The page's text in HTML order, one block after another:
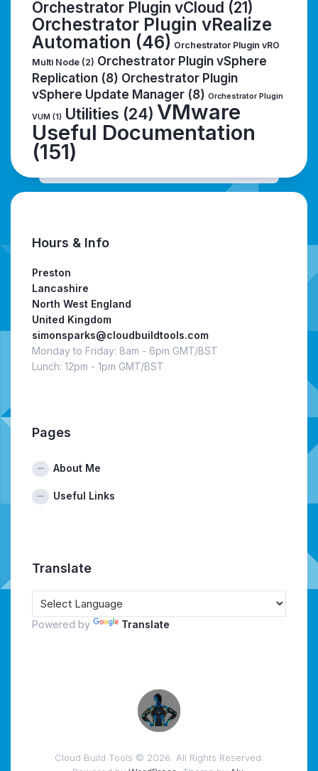
Orchestrator Plugin vCloud (21)
Orchestrator Plugin vRealize
Automation (46) Orchestrator Plugin vRO
Multi Node (2) Orchestrator Plugin vSphere
Replication (8) Orchestrator Plugin
vSphere Update Manager (8) Orchestrator Plugin
VUM (1) Utilities (24) VMware
Useful Documentation
(151)
Hours & Info
Preston
Lancashire
North West England
United Kingdom
simonsparks@cloudbuildtools.com
Monday to Friday: 8am - 6pm GMT/BST
Lunch: 12pm - 1pm GMT/BST
Pages
About Me
Useful Links
Translate
Powered by Translate
Cloud Build Tools © 2026. All Rights Reserved.